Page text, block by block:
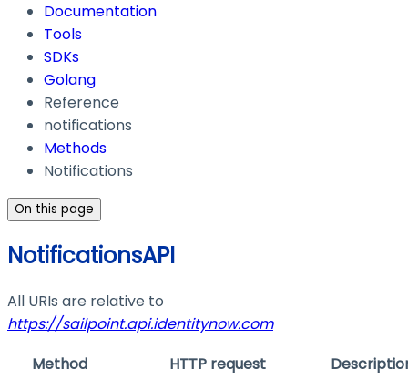
Documentation
Tools
SDKs
Golang
Reference
notifications
Methods
Notifications
On this page
NotificationsAPI
All URIs are relative to
https://sailpoint.api.identitynow.com
Method
HTTP request